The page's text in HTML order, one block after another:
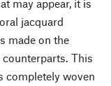
may appear, it is
jacquard
made on the
This
completely woven